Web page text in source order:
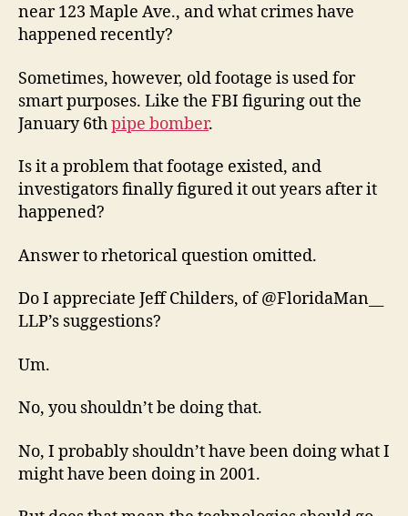
near 123 Maple Ave., and what crimes have
happened recently?
Sometimes, however, old footage is used for
smart purposes. Like the FBI figuring out the
January 6thpipe bomber.
Is it a problem that footage existed, and
investigators finally figured it out years after it
happened?
Answer to rhetorical question omitted.
Do I appreciate Jeff Childers, of @FloridaMan__
LLP’s suggestions?
Um.
No, you shouldn’t be doing that.
No, I probably shouldn’t have been doing what I
might have been doing in 2001.